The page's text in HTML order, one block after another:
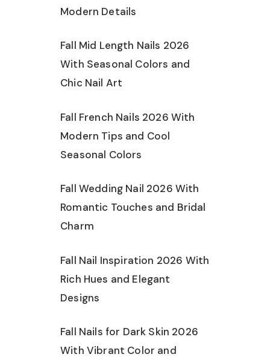
Modern Details
Fall Mid Length Nails 2026
With Seasonal Colors and
Chic Nail Art
Fall French Nails 2026 With
Modern Tips and Cool
Seasonal Colors
Fall Wedding Nail 2026 With
Romantic Touches and Bridal
Charm
Fall Nail Inspiration 2026 With
Rich Hues and Elegant
Designs
Fall Nails for Dark Skin 2026
With Vibrant Color and